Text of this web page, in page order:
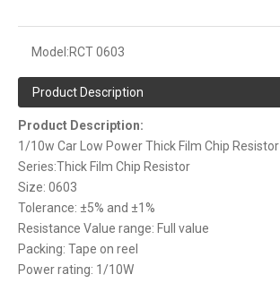
Model:RCT 0603
Product Description
Product Description:
1/10w Car Low Power Thick Film Chip Resistor
Series:Thick Film Chip Resistor
Size: 0603
Tolerance: ±5% and ±1%
Resistance Value range: Full value
Packing: Tape on reel
Power rating: 1/10W